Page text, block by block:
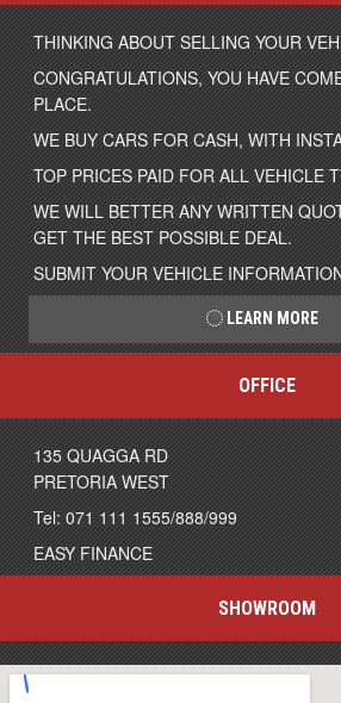
THINKING ABOUT SELLING YOUR
CONGRATULATIONS, YOU HAVE
PLACE.
WE BUY CARS FOR CASH, WITH
TOP PRICES PAID FOR ALL VEHICLE
WE WILL BETTER ANY WRITTEN
GET THE BEST POSSIBLE DEAL.
SUBMIT YOUR VEHICLE
LEARN MORE
OFFICE
135 QUAGGA RD
PRETORIA WEST
Tel: 071 111 1555/888/999
EASY FINANCE
SHOWROOM